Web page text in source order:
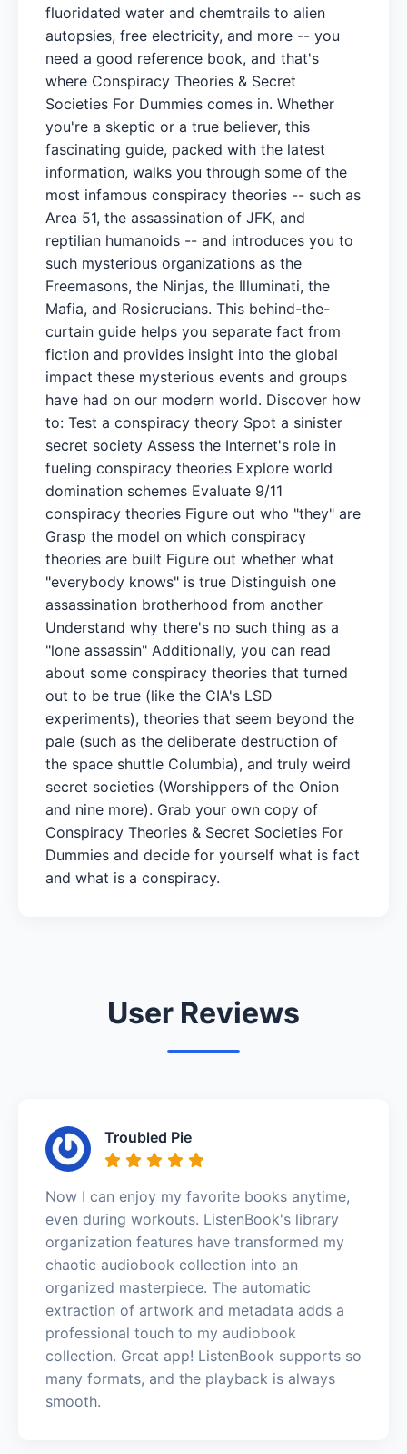
fluoridated water and chemtrails to alien
autopsies, free electricity, and more -- you
need a good reference book, and that's
where Conspiracy Theories & Secret
Societies For Dummies comes in. Whether
you're a skeptic or a true believer, this
fascinating guide, packed with the latest
information, walks you through some of the
most infamous conspiracy theories -- such as
Area 51, the assassination of JFK, and
reptilian humanoids -- and introduces you to
such mysterious organizations as the
Freemasons, the Ninjas, the Illuminati, the
Mafia, and Rosicrucians. This behind-the-
curtain guide helps you separate fact from
fiction and provides insight into the global
impact these mysterious events and groups
have had on our modern world. Discover how
to: Test a conspiracy theory Spot a sinister
secret society Assess the Internet's role in
fueling conspiracy theories Explore world
domination schemes Evaluate 9/11
conspiracy theories Figure out who "they" are
Grasp the model on which conspiracy
theories are built Figure out whether what
"everybody knows" is true Distinguish one
assassination brotherhood from another
Understand why there's no such thing as a
"lone assassin" Additionally, you can read
about some conspiracy theories that turned
out to be true (like the CIA's LSD
experiments), theories that seem beyond the
pale (such as the deliberate destruction of
the space shuttle Columbia), and truly weird
secret societies (Worshippers of the Onion
and nine more). Grab your own copy of
Conspiracy Theories & Secret Societies For
Dummies and decide for yourself what is fact
and what is a conspiracy.
User Reviews
Troubled Pie
Now I can enjoy my favorite books anytime,
even during workouts. ListenBook's library
organization features have transformed my
chaotic audiobook collection into an
organized masterpiece. The automatic
extraction of artwork and metadata adds a
professional touch to my audiobook
collection. Great app! ListenBook supports so
many formats, and the playback is always
smooth.